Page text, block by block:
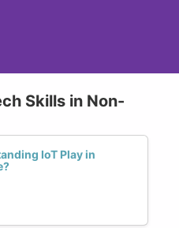
Skills in Non-
IoT Play in